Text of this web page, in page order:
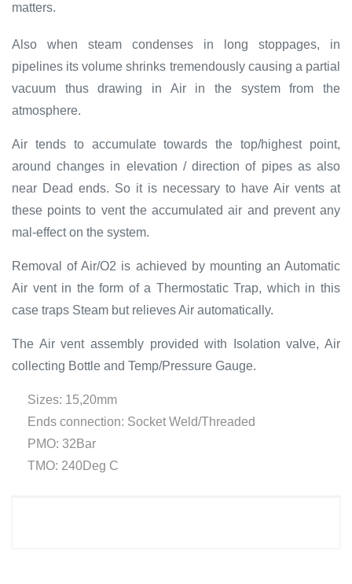
matters.
Also when steam condenses in long stoppages, in
pipelines its volume shrinks tremendously causing a partial
vacuum thus drawing in Air in the system from the
atmosphere.
Air tends to accumulate towards the top/highest point,
around changes in elevation / direction of pipes as also
near Dead ends. So it is necessary to have Air vents at
these points to vent the accumulated air and prevent any
mal-effect on the system.
Removal of Air/O2 is achieved by mounting an Automatic
Air vent in the form of a Thermostatic Trap, which in this
case traps Steam but relieves Air automatically.
The Air vent assembly provided with Isolation valve, Air
collecting Bottle and Temp/Pressure Gauge.
Sizes: 15,20mm
Ends connection: Socket Weld/Threaded
PMO: 32Bar
TMO: 240Deg C